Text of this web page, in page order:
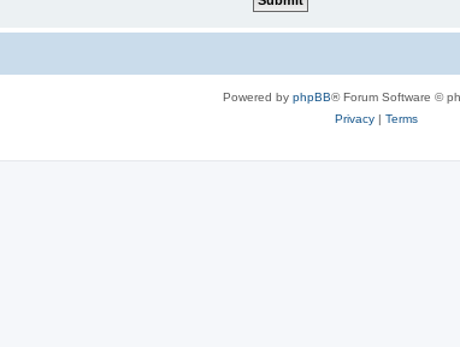
Powered by phpBB® Forum Software ©
Privacy| Terms